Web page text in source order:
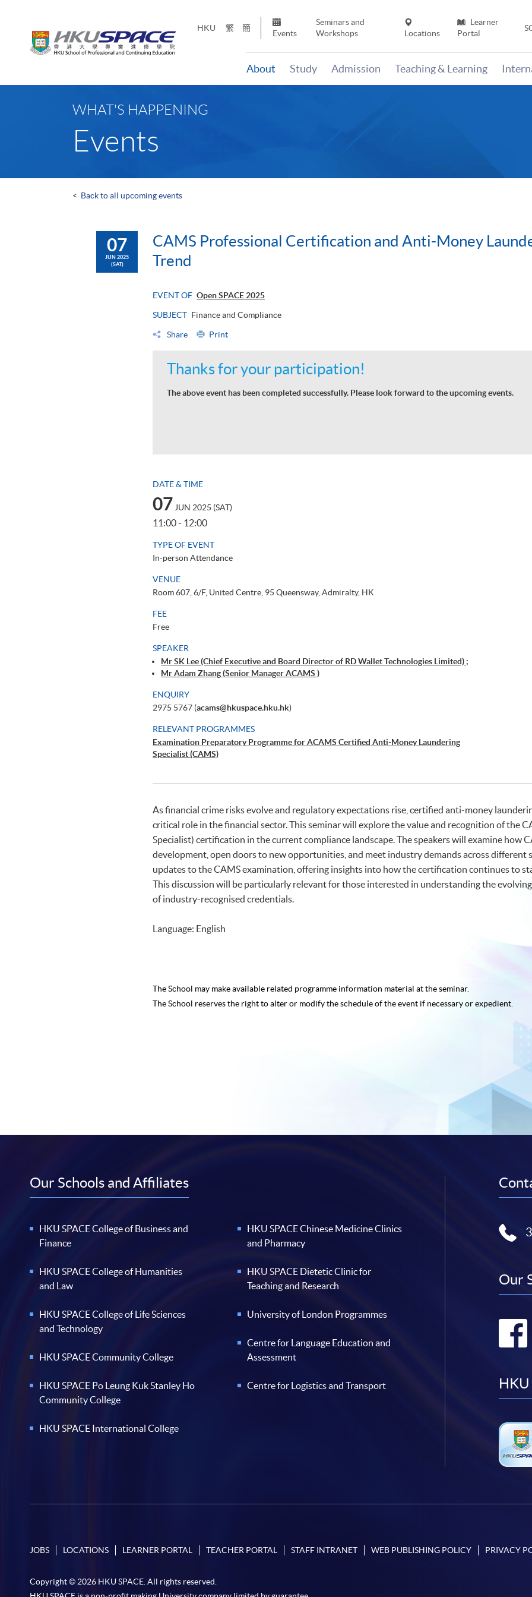
HKU 繁 簡
Events
Seminars and
Workshops
Locations
Learner
Portal
About Study Admission Teaching & Learning
WHAT'S HAPPENING
Events
< Back to all upcoming events
07
JUN 2025
(SAT)
CAMS Professional Certification and Anti-Money
Trend
EVENT OF Open SPACE 2025
SUBJECT Finance and Compliance
Share Print
Thanks for your participation!
The above event has been completed successfully. Please look forward to the upcoming events.
DATE & TIME
07JUN 2025 (SAT)
11:00 - 12:00
TYPE OF EVENT
In-person Attendance
VENUE
Room 607, 6/F, United Centre, 95 Queensway, Admiralty, HK
FEE
Free
SPEAKER
Mr SK Lee (Chief Executive and Board Director of RD Wallet Technologies Limited) ;
Mr Adam Zhang (Senior Manager ACAMS )
ENQUIRY
2975 5767 (acams@hkuspace.hku.hk)
RELEVANT PROGRAMMES
Examination Preparatory Programme for ACAMS Certified Anti-Money Laundering
Specialist (CAMS)
As financial crime risks evolve and regulatory expectations rise, certified anti-money
critical role in the financial sector. This seminar will explore the value and recognition of the
Specialist) certification in the current compliance landscape. The speakers will examine how
development, open doors to new opportunities, and meet industry demands across different
updates to the CAMS examination, offering insights into how the certification continues to
This discussion will be particularly relevant for those interested in understanding the
of industry-recognised credentials.
Language: English
The School may make available related programme information material at the seminar.
The School reserves the right to alter or modify the schedule of the event if necessary or expedient.
Our Schools and Affiliates
HKU SPACE College of Business and
Finance
HKU SPACE College of Humanities
and Law
HKU SPACE College of Life Sciences
and Technology
HKU SPACE Community College
HKU SPACE Po Leung Kuk Stanley Ho
Community College
HKU SPACE International College
HKU SPACE Chinese Medicine Clinics
and Pharmacy
HKU SPACE Dietetic Clinic for
Teaching and Research
University of London Programmes
Centre for Language Education and
Assessment
Centre for Logistics and Transport
Our
HKU
JOBS LOCATIONS LEARNER PORTAL TEACHER PORTAL STAFF INTRANET WEB PUBLISHING POLICY PRIVACY
Copyright © 2026 HKU SPACE. All rights reserved.